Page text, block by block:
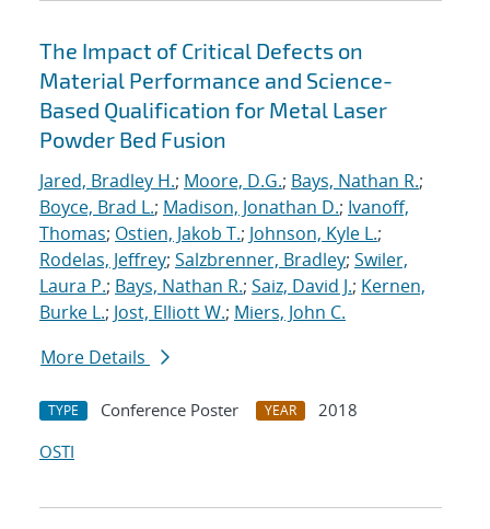
The Impact of Critical Defects on
Material Performance and Science-
Based Qualification for Metal Laser
Powder Bed Fusion
Jared, Bradley H.; Moore, D.G.; Bays, Nathan R.;
Boyce, Brad L.; Madison, Jonathan D.; Ivanoff,
Thomas; Ostien, Jakob T.; Johnson, Kyle L.;
Rodelas, Jeffrey; Salzbrenner, Bradley; Swiler,
Laura P.; Bays, Nathan R.; Saiz, David J.; Kernen,
Burke L.; Jost, Elliott W.; Miers, John C.
More Details
TYPE Conference Poster YEAR
2018
OSTI